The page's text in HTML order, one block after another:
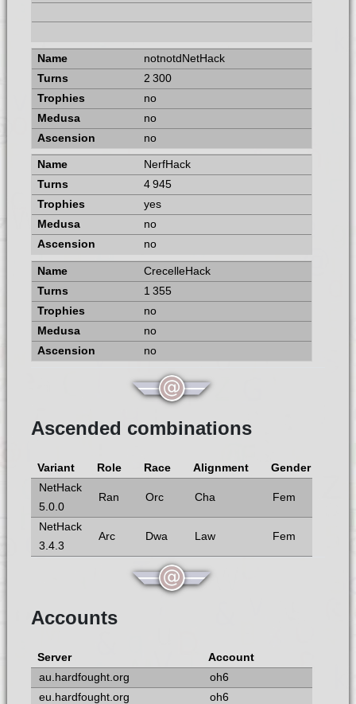
notnotdNetHack
2 300
no
no
no
NerfHack
4 945
yes
no
no
CrecelleHack
1 355
no
no
no
Ascended combinations
Variant Role Race Alignment
Gender
NetHack
5.0.0
Ran Orc Cha Fem
NetHack
3.4.3
Arc Dwa Law Fem
Accounts
Server
Account
au.hardfought.org
oh6
eu.hardfought.org
oh6